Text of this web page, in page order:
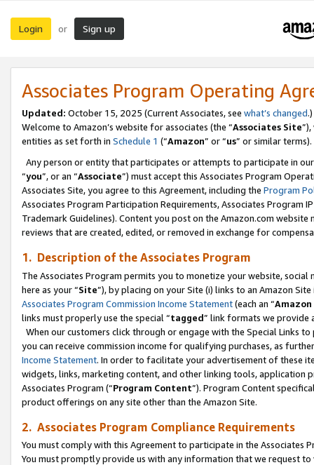
Login or Sign up
Associates Program Operating
Updated: October 15, 2025 (Current Associates, see what’s changed.)
Welcome to Amazon’s website for associates (the “Associates Site
entities as set forth in Schedule 1 (“Amazon” or “us” or similar terms).
Any person or entity that participates or attempts to participate in
“you”, or an “Associate”) must accept this Associates Program
Associates Site, you agree to this Agreement, including the Program
Associates Program Participation Requirements, Associates Program
Trademark Guidelines). Content you post on the Amazon.com
reviews that are created, edited, or removed in exchange for
1. Description of the Associates Program
The Associates Program permits you to monetize your website,
here as your “Site”), by placing on your Site (i) links to an Amazon
Associates Program Commission Income Statement(each an “
links must properly use the special “tagged” link formats we provide
When our customers click through or engage with the Special Links
you can receive commission income for qualifying purchases, as
Income Statement. In order to facilitate your advertisement of these
widgets, links, marketing content, and other linking tools, application
Associates Program (“Program Content”). Program Content
product offerings on any site other than the Amazon Site.
2. Associates Program Compliance Requirements
You must comply with this Agreement to participate in the Associates
You must promptly provide us with any information that we request